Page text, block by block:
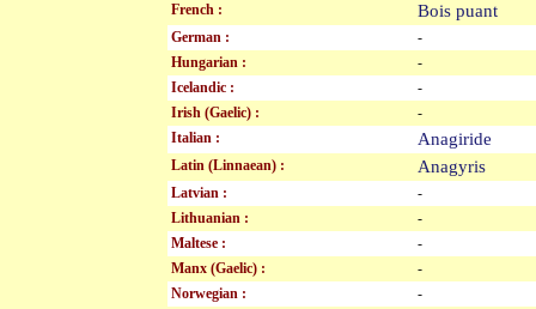
French :
Bois puant
German :
-
Hungarian :
-
Icelandic :
-
Irish (Gaelic) :
-
Italian :
Anagiride
Latin (Linnaean) : Anagyris
Latvian :
-
Lithuanian :
-
Maltese :
-
Manx (Gaelic) :
-
Norwegian :
-